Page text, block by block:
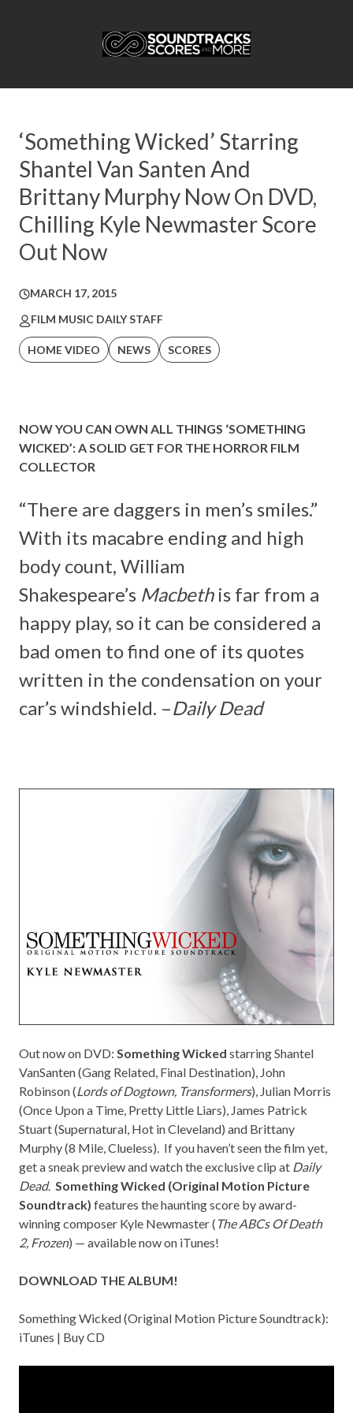
‘Something Wicked’ Starring
Shantel Van Santen And
Brittany Murphy Now On DVD,
Chilling Kyle Newmaster Score
Out Now
MARCH 17, 2015
FILM MUSIC DAILY STAFF
HOME VIDEO NEWS SCORES
NOW YOU CAN OWN ALL THINGS ‘SOMETHING
WICKED’: A SOLID GET FOR THE HORROR FILM
COLLECTOR
“There are daggers in men’s smiles.”
With its macabre ending and high
body count, William
Shakespeare’s Macbethis far from a
happy play, so it can be considered a
bad omen to find one of its quotes
written in the condensation on your
car’s windshield. –Daily Dead
Out now on DVD: Something Wicked starring Shantel
VanSanten (Gang Related, Final Destination), John
Robinson (Lords of Dogtown, Transformers), Julian Morris
(Once Upon a Time, Pretty Little Liars), James Patrick
Stuart (Supernatural, Hot in Cleveland) and Brittany
Murphy (8 Mile, Clueless). If you haven’t seen the film yet,
get a sneak previewand watch the exclusive clip at Daily
Dead. Something Wicked (Original Motion Picture
Soundtrack) features the haunting score by award-
winning composer Kyle Newmaster( The ABCs Of Death
2, Frozen) — available now on iTunes!
DOWNLOAD THE ALBUM!
Something Wicked (Original Motion Picture Soundtrack):
iTunes | Buy CD